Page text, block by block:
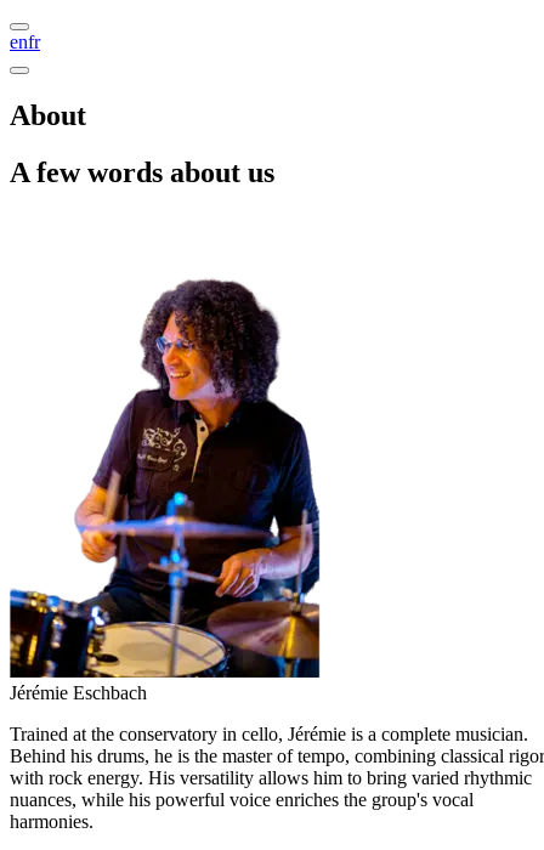
enfr
About
A few words about us
Jérémie Eschbach
Trained at the conservatory in cello, Jérémie is a complete musician.
Behind his drums, he is the master of tempo, combining classical rigor
with rock energy. His versatility allows him to bring varied rhythmic
nuances, while his powerful voice enriches the group's vocal
harmonies.